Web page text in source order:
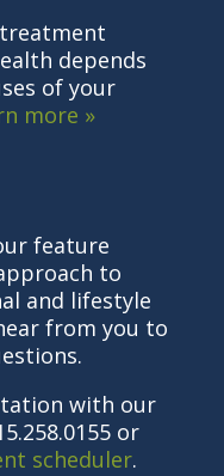
depends
of your
more »
feature
to
and lifestyle
from you to
with our
or
scheduler.